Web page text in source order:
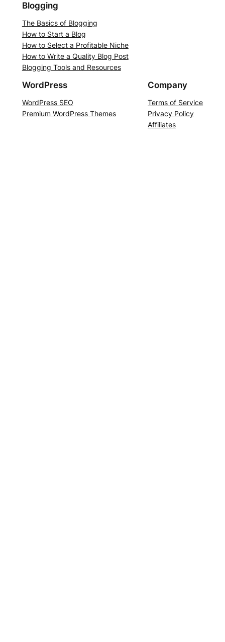
Blogging
The Basics of Blogging
How to Start a Blog
How to Select a Profitable Niche
How to Write a Quality Blog Post
Blogging Tools and Resources
WordPress
WordPress SEO
Premium WordPress Themes
Company
Terms of Service
Privacy Policy
Affiliates